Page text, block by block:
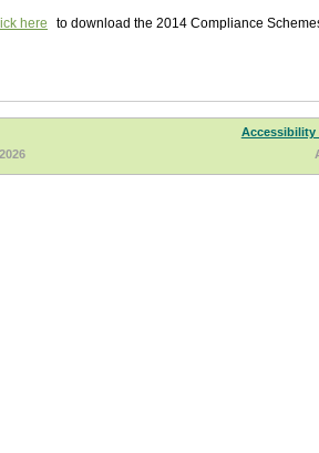
here to download the 2014 Compliance
Accessibility